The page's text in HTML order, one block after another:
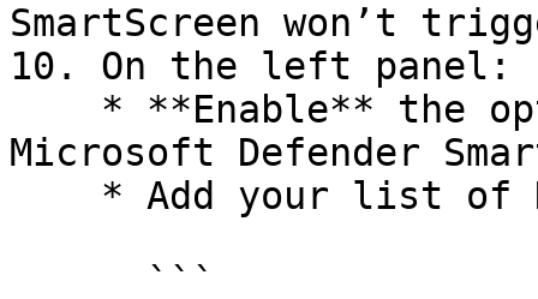
SmartScreen won’t
10. On the left panel:
Microsoft Defender